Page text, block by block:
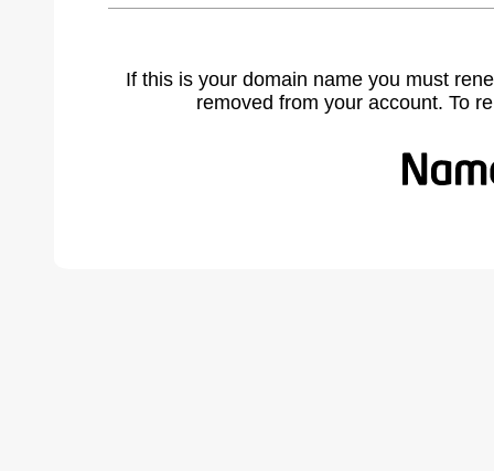
If this is your domain name you must
removed from your account. To